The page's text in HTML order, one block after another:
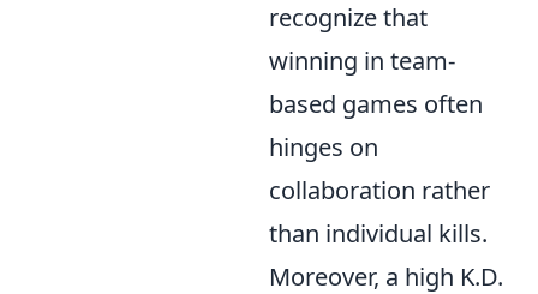
recognize that
winning in team-
based games often
hinges on
collaboration rather
than individual kills.
Moreover, a high K.D.